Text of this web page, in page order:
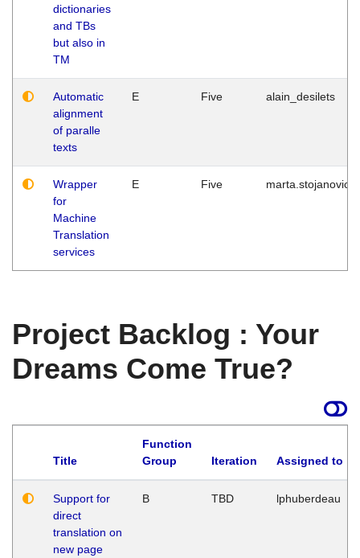
dictionaries
and TBs
but also in
TM
Automatic
alignment
of paralle
texts
E Five alain_desilets
Wrapper
for
Machine
Translation
services
E Five marta.stojanovic
Project Backlog : Your
Dreams Come True?
Title
Function
Group
Iteration Assigned to
Support for
direct
translation on
new page
B TBD lphuberdeau